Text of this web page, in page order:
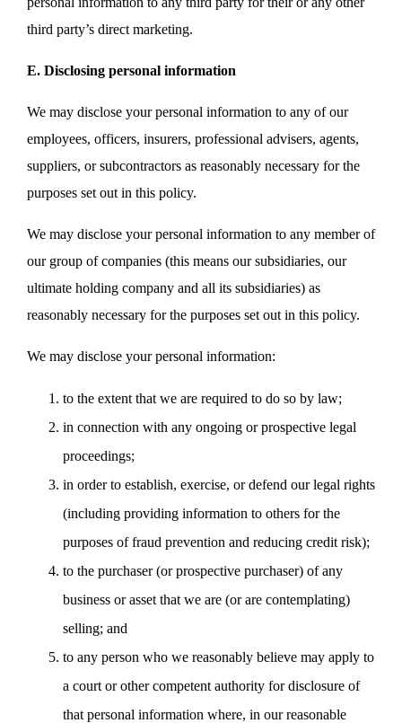
third party’s direct marketing.
E. Disclosing personal information
We may disclose your personal information to any of our
employees, officers, insurers, professional advisers, agents,
suppliers, or subcontractors as reasonably necessary for the
purposes set out in this policy.
We may disclose your personal information to any member of
our group of companies (this means our subsidiaries, our
ultimate holding company and all its subsidiaries) as
reasonably necessary for the purposes set out in this policy.
We may disclose your personal information:
to the extent that we are required to do so by law;
in connection with any ongoing or prospective legal
proceedings;
in order to establish, exercise, or defend our legal rights
(including providing information to others for the
purposes of fraud prevention and reducing credit risk);
to the purchaser (or prospective purchaser) of any
business or asset that we are (or are contemplating)
selling; and
to any person who we reasonably believe may apply to
a court or other competent authority for disclosure of
that personal information where, in our reasonable